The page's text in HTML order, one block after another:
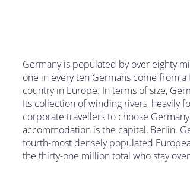
Germany is populated by over eighty
one in every ten Germans come from
country in Europe. In terms of size,
Its collection of winding rivers, heavily
corporate travellers to choose
accommodation is the capital, Berlin.
fourth-most densely populated
the thirty-one million total who stay